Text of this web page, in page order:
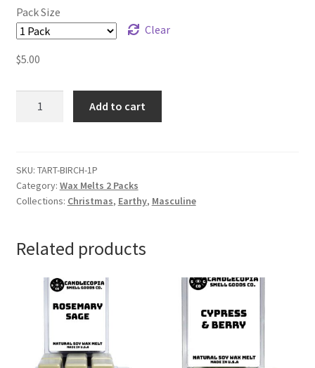
Pack Size
Clear
$5.00
quantity
Add to cart
SKU: TART-BIRCH-1P
Category: Wax Melts 2 Packs
Collections: Christmas, Earthy, Masculine
Related products